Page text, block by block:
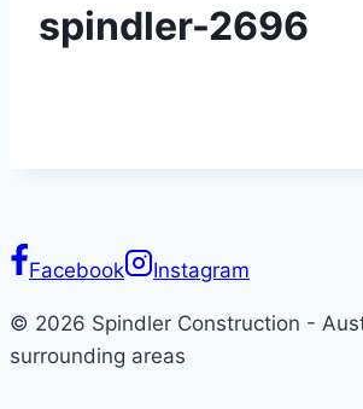
spindler-2696
Facebook Instagram
© 2026 Spindler Construction -
surrounding areas